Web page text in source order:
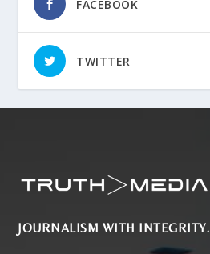
FACEBOOK
TWITTER
JOURNALISM WITH INTEGRITY.